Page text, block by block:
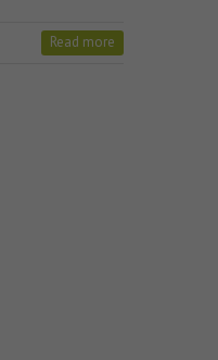
Read more